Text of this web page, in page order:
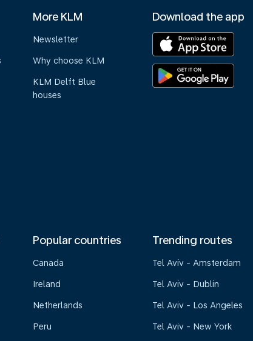
More KLM
Newsletter
Why choose KLM
KLM Delft Blue
houses
Download the app
Popular countries
Canada
Ireland
Netherlands
Peru
Trending routes
Tel Aviv - Amsterdam
Tel Aviv - Dublin
Tel Aviv - Los Angeles
Tel Aviv - New York